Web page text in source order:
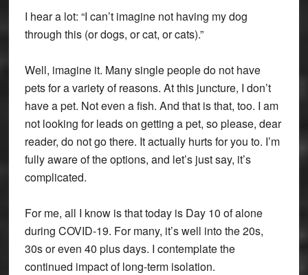
I hear a lot: “I can’t imagine not having my dog
through this (or dogs, or cat, or cats).”
Well, imagine it. Many single people do not have
pets for a variety of reasons. At this juncture, I don’t
have a pet. Not even a fish. And that is that, too. I am
not looking for leads on getting a pet, so please, dear
reader, do not go there. It actually hurts for you to. I’m
fully aware of the options, and let’s just say, it’s
complicated.
For me, all I know is that today is Day 10 of alone
during COVID-19. For many, it’s well into the 20s,
30s or even 40 plus days. I contemplate the
continued impact of long-term isolation.